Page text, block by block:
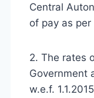
Central
of pay as per
2. The rates
Government
w.e.f.